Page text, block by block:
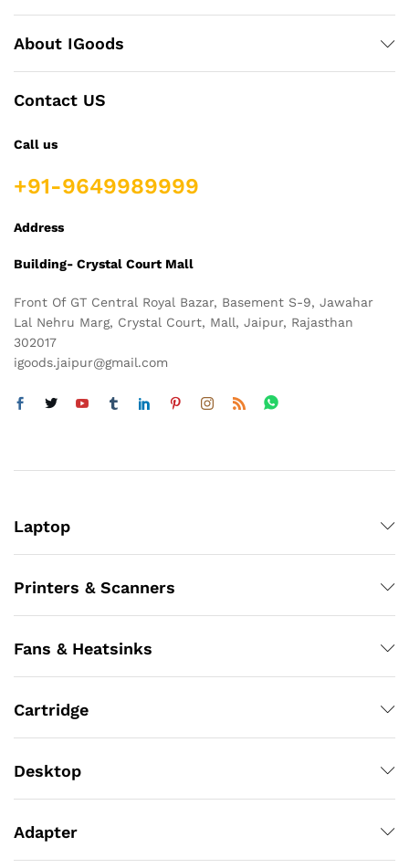
About IGoods
Contact US
Call us
+91-9649989999
Address
Building- Crystal Court Mall
Front Of GT Central Royal Bazar, Basement S-9, Jawahar
Lal Nehru Marg, Crystal Court, Mall, Jaipur, Rajasthan
302017
igoods.jaipur@gmail.com
Laptop
Printers & Scanners
Fans & Heatsinks
Cartridge
Desktop
Adapter